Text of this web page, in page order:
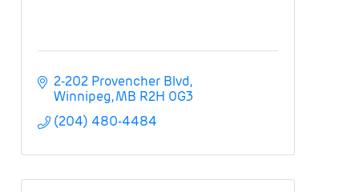
2-202 Provencher Blvd
Winnipeg MB R2H 0G3
(204) 480-4484